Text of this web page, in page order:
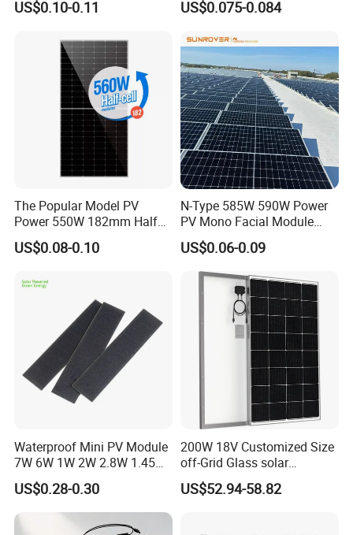
US$0.10-0.11
Solar Module Topcon Perc
Panel Wholesale Price
US$0.075-0.084
The Popular Model PV
Power 550W 182mm Half
Cell Solar Panel Mono 144
Cells
US$0.08-0.10
N-Type 585W 590W Power
PV Mono Facial Module
580W Jinko Solar Panel
US$0.06-0.09
Waterproof Mini PV Module
7W 6W 1W 2W 2.8W 1.45W
3W 5W 10W 5V 6V 9V 12V
18V Pet ETFE Glass Small
Laminated Photovoltaic
Silicon Cell Irregular Shape
US$0.28-0.30
200W 18V Customized Size
off-Grid Glass solar
Modules for RV Camping
US$52.94-58.82